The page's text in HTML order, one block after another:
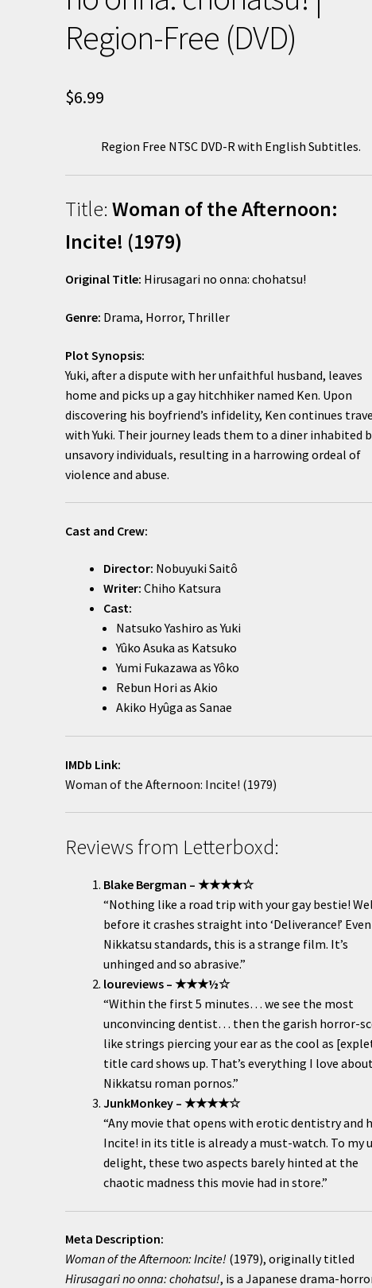
Region-Free (DVD)
$6.99
Region Free NTSC DVD-R with English Subtitles.
Title:Woman of the Afternoon:
Incite! (1979)
Original Title: Hirusagari no onna: chohatsu!
Genre: Drama, Horror, Thriller
Plot Synopsis:
Yuki, after a dispute with her unfaithful husband, leaves
home and picks up a gay hitchhiker named Ken. Upon
discovering his boyfriend’s infidelity, Ken continues
with Yuki. Their journey leads them to a diner inhabited
unsavory individuals, resulting in a harrowing ordeal of
violence and abuse.
Cast and Crew:
Director: Nobuyuki Saitô
Writer: Chiho Katsura
Cast:
Natsuko Yashiro as Yuki
Yûko Asuka as Katsuko
Yumi Fukazawa as Yôko
Rebun Hori as Akio
Akiko Hyûga as Sanae
IMDb Link:
Woman of the Afternoon: Incite! (1979)
Reviews from Letterboxd:
Blake Bergman – ★★★★☆
“Nothing like a road trip with your gay bestie!
before it crashes straight into ‘Deliverance!’
Nikkatsu standards, this is a strange film. It’s
unhinged and so abrasive.”
loureviews – ★★★½☆
“Within the first 5 minutes… we see the most
unconvincing dentist… then the garish horror-
like strings piercing your ear as the cool as
title card shows up. That’s everything I love
Nikkatsu roman pornos.”
JunkMonkey – ★★★★☆
“Any movie that opens with erotic dentistry and
Incite! in its title is already a must-watch. To my
delight, these two aspects barely hinted at the
chaotic madness this movie had in store.”
Meta Description:
Woman of the Afternoon: Incite! (1979), originally titled
Hirusagari no onna: chohatsu!, is a Japanese drama-